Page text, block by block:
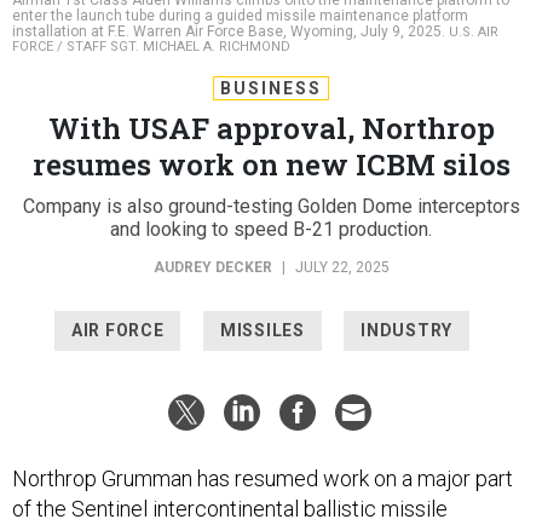
enter the launch tube during a guided missile maintenance platform
installation at F.E. Warren Air Force Base, Wyoming, July 9, 2025. U.S. AIR
FORCE / STAFF SGT. MICHAEL A. RICHMOND
BUSINESS
With USAF approval, Northrop
resumes work on new ICBM silos
Company is also ground-testing Golden Dome interceptors
and looking to speed B-21 production.
AUDREY DECKER JULY 22, 2025
AIR FORCE MISSILES INDUSTRY
Northrop Grumman has resumed work on a major part
of the Sentinel intercontinental ballistic missile